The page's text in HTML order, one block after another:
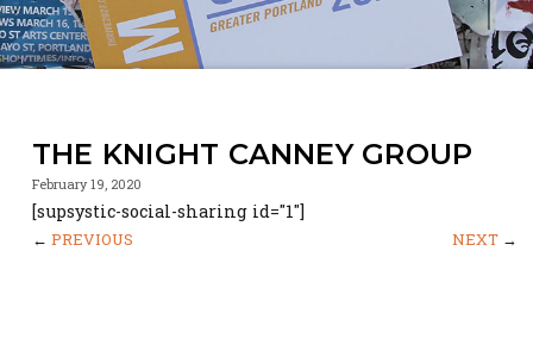
THE KNIGHT CANNEY GROUP
February 19, 2020
[supsystic-social-sharing id="1"]
← PREVIOUS NEXT→